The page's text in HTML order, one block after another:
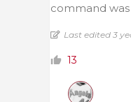
command
Last edited 3
13